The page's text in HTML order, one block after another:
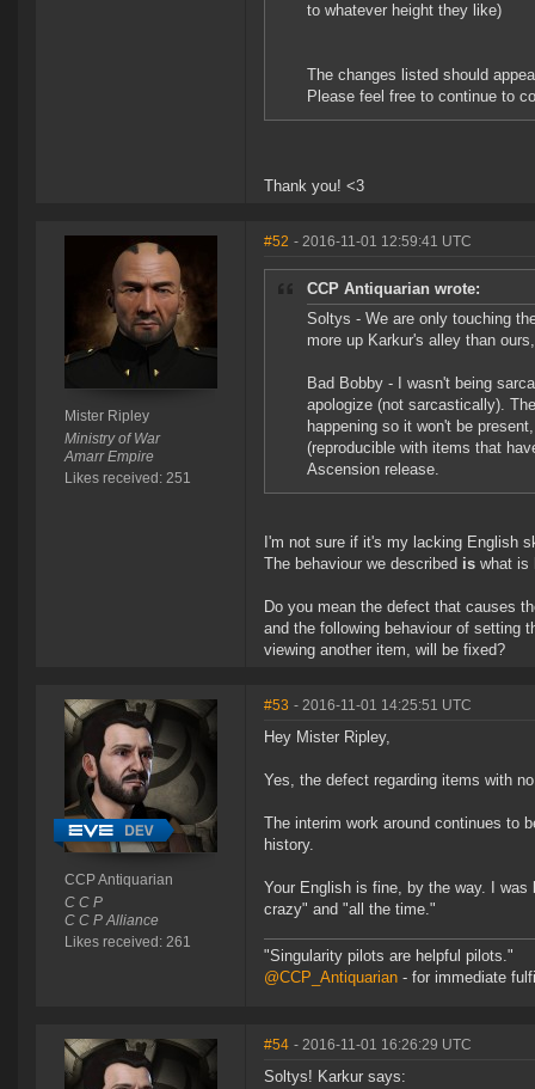
to whatever height they like)
The changes listed should
Please feel free to continue to
Thank you! <3
Mister Ripley
Ministry of War
Amarr Empire
Likes received: 251
#52 - 2016-11-01 12:59:41 UTC
CCP Antiquarian wrote:
Soltys - We are only touching
more up Karkur's alley than
Bad Bobby - I wasn't being
apologize (not sarcastically).
happening so it won't be
(reproducible with items that
Ascension release.
I'm not sure if it's my lacking English
The behaviour we described is what is
Do you mean the defect that causes
and the following behaviour of setting
viewing another item, will be fixed?
CCP Antiquarian
C C P
C C P Alliance
Likes received: 261
#53 - 2016-11-01 14:25:51 UTC
Hey Mister Ripley,
Yes, the defect regarding items with
The interim work around continues to
history.
Your English is fine, by the way. I
crazy" and "all the time."
"Singularity pilots are helpful pilots."
@CCP_Antiquarian - for immediate
#54 - 2016-11-01 16:26:29 UTC
Soltys! Karkur says: